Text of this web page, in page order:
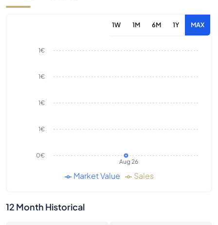
1W 1M 6M 1Y MAX
Aug 26
0€
1€
1€
1€
1€
Market Value Sales
12 Month Historical